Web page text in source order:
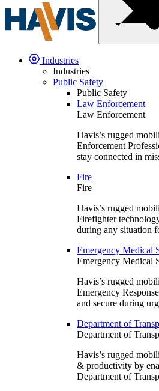
Industries
Industries
Public Safety
Public Safety
Law Enforcement
Law Enforcement
Havis’s rugged
Enforcement
stay connected in
Fire
Fire
Havis’s rugged
Firefighter
during any situation
Emergency Medical
Emergency Medical
Havis’s rugged
Emergency
and secure during
Department of
Department of
Havis’s rugged
& productivity by
Department of